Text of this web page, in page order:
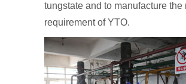
tungstate and to manufacture the
requirement of YTO.